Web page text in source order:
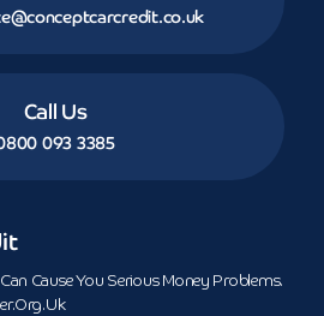
Call Us
093 3385
Cause You Serious Money Problems.